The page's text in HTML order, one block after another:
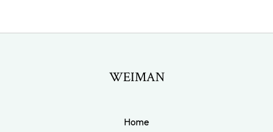
WEIMAN
Home